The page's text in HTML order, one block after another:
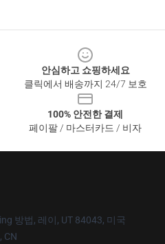
안심하고 쇼핑하세요
클릭에서 배송까지 24/7 보호
100% 안전한 결제
페이팔 / 마스터카드 / 비자
방법, 레이, UT 84043, 미국
CN